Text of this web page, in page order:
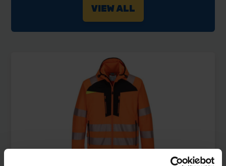
VIEW ALL